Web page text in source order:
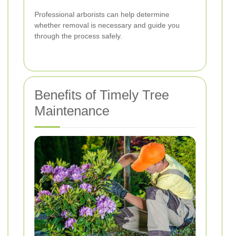
Professional arborists can help determine
whether removal is necessary and guide you
through the process safely.
Benefits of Timely Tree
Maintenance